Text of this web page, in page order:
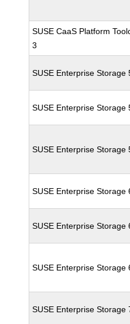
SUSE CaaS Platform
3
SUSE Enterprise Storage
SUSE Enterprise Storage
SUSE Enterprise Storage
SUSE Enterprise Storage
SUSE Enterprise Storage
SUSE Enterprise Storage
SUSE Enterprise Storage